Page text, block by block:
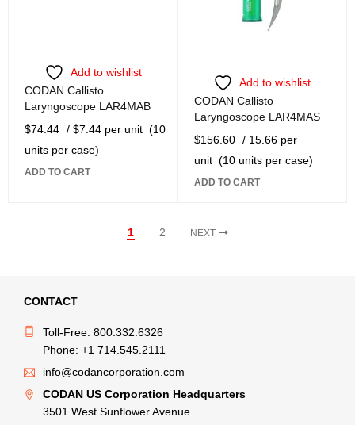
Add to wishlist
CODAN Callisto
Laryngoscope LAR4MAB
$74.44 / $7.44 per unit (10
units per case)
ADD TO CART
Add to wishlist
CODAN Callisto
Laryngoscope LAR4MAS
$156.60 / 15.66 per
unit (10 units per case)
ADD TO CART
1 2 NEXT
CONTACT
Toll-Free: 800.332.6326
Phone: +1 714.545.2111
info@codancorporation.com
CODAN US Corporation Headquarters
3501 West Sunflower Avenue